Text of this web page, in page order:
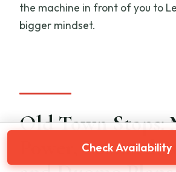
the machine in front of you to
bigger mindset.
Old Town Stops:
Power,Check Availability